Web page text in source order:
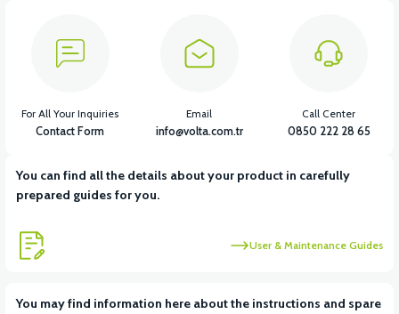
VT5 KABİN ÖN BAĞLANTI DEMİRİ 2024 MODEL (3 PARÇA)
View View
You can find all the details about your product in carefully
prepared guides for you.
User & Maintenance Guides
You may find information here about the instructions and spare
For All Your Inquiries
Contact Form
Email
info@volta.com.tr
Call Center
0850 222 28 65